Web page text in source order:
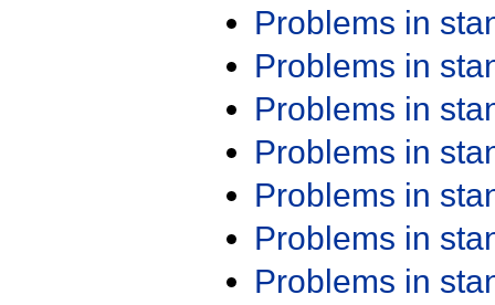
Problems in
Problems in
Problems in
Problems in
Problems in
Problems in
Problems in